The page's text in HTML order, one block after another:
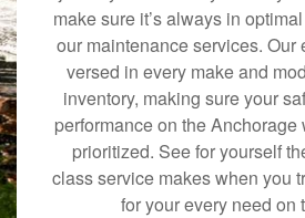
make sure it’s always in
our maintenance services. Our
versed in every make and
inventory, making sure your
performance on the
prioritized. See for yourself
class service makes when you
for your every need on